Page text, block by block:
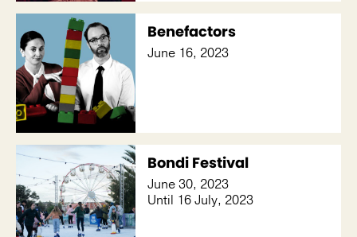
Benefactors
June 16, 2023
Bondi Festival
June 30, 2023
Until 16 July, 2023